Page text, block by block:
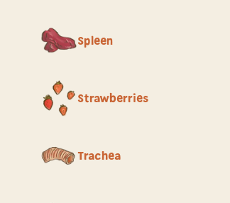
Spleen
Strawberries
Trachea